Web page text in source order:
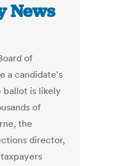
News
of
a candidate's
ballot is likely
of
the
director,